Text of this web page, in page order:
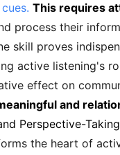
This requires
process their
skill proves
active listening's
effect on
and
Perspective-
the heart of